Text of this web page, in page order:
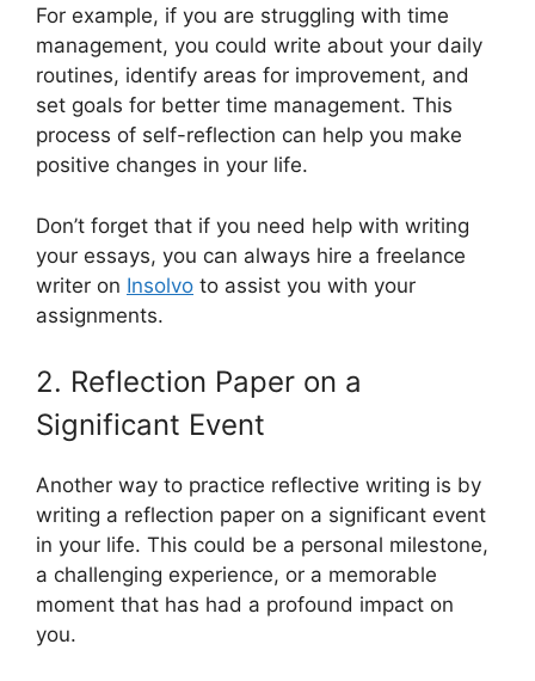
For example, if you are struggling with time
management, you could write about your daily
routines, identify areas for improvement, and
set goals for better time management. This
process of self-reflection can help you make
positive changes in your life.
Don’t forget that if you need help with writing
your essays, you can always hire a freelance
writer on Insolvo to assist you with your
assignments.
2. Reflection Paper on a
Significant Event
Another way to practice reflective writing is by
writing a reflection paper on a significant event
in your life. This could be a personal milestone,
a challenging experience, or a memorable
moment that has had a profound impact on
you.